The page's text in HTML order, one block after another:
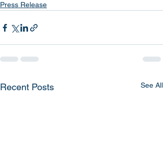
Press Release
Recent Posts See All